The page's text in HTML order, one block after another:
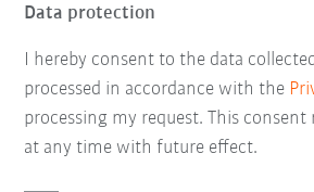
Data protection
I hereby consent to the data
processed in accordance with the
processing my request. This
at any time with future effect.